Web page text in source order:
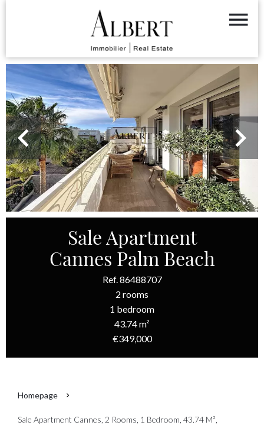
Sale Apartment
Cannes Palm Beach
Ref. 86488707
2 rooms
1 bedroom
43.74 m²
€349,000
Homepage
Sale Apartment Cannes, 2 Rooms, 1 Bedroom, 43.74 M²,